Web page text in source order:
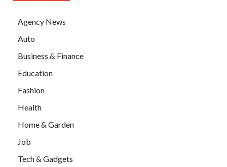
Agency News
Auto
Business & Finance
Education
Fashion
Health
Home & Garden
Job
Tech & Gadgets